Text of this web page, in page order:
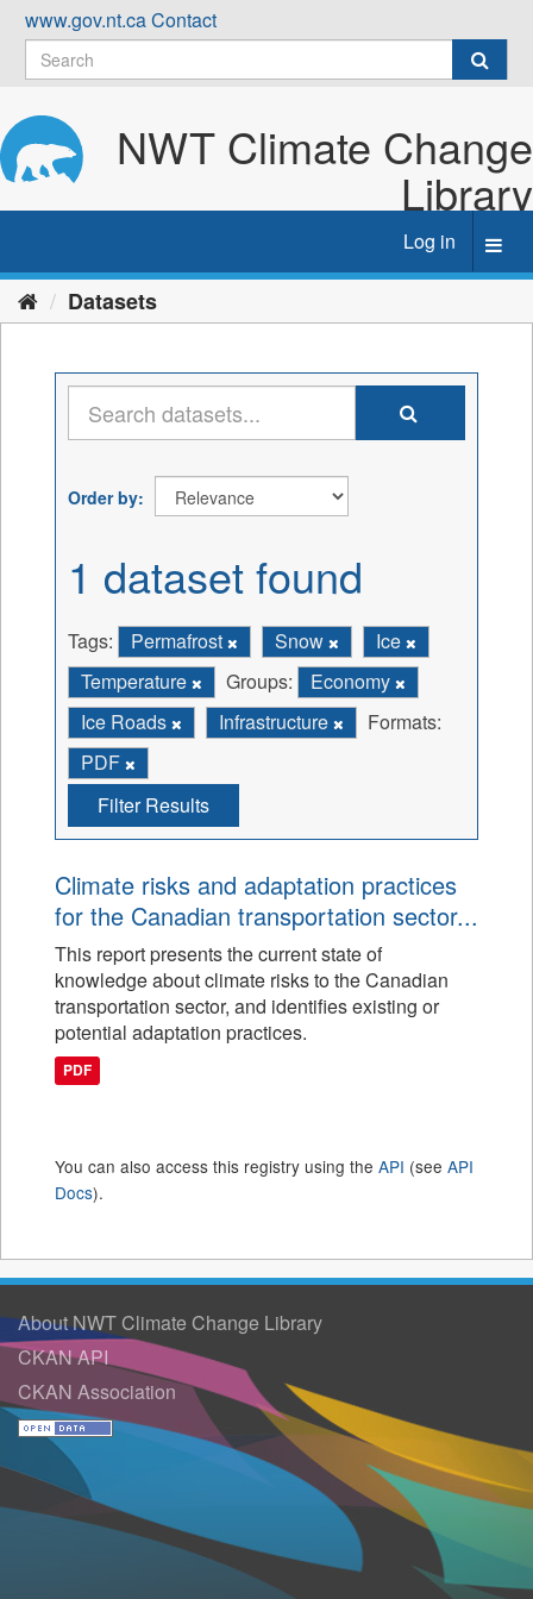
Skip
content
www.gov.nt.caContact
NWT Climate Change
Library
Log in
Datasets
Order by
1 dataset found
Tags: Permafrost Snow
Ice
Temperature
Groups:
Economy
Ice Roads
Infrastructure
Formats:
PDF
Filter Results
Climate risks and adaptation practices
for the Canadian transportation sector...
This report presents the current state of
knowledge about climate risks to the Canadian
transportation sector, and identifies existing or
potential adaptation practices.
PDF
You can also access this registry using the API (see API
Docs).
About NWT Climate Change Library
CKAN API
CKAN Association